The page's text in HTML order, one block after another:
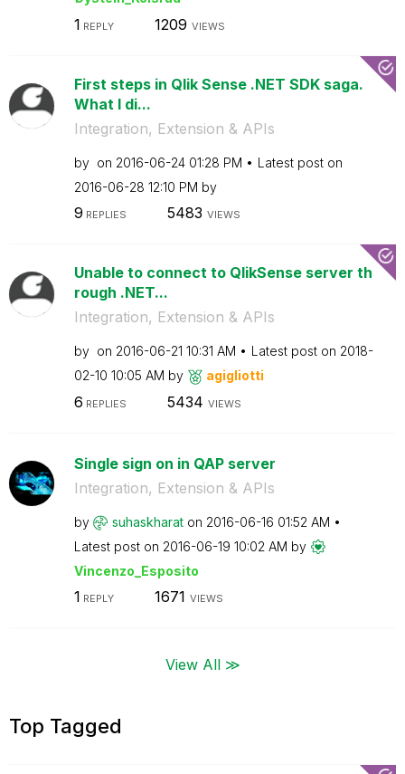
1 REPLY 1209 VIEWS
First steps in Qlik Sense .NET SDK saga.
What I di...
Integration, Extension & APIs
by on ‎2016-06-24 01:28 PM
Latest post on
‎2016-06-28 12:10 PM by
9 REPLIES 5483 VIEWS
Unable to connect to QlikSense server th
rough .NET...
Integration, Extension & APIs
by on ‎2016-06-21 10:31 AM Latest post on ‎2018-
02-10 10:05 AM by agigliotti
6 REPLIES 5434 VIEWS
Single sign on in QAP server
Integration, Extension & APIs
by suhaskharat on ‎2016-06-16 01:52 AM
Latest post on ‎2016-06-19 10:02 AM by
Vincenzo_Esposito
1 REPLY 1671 VIEWS
View All ≫
Top Tagged